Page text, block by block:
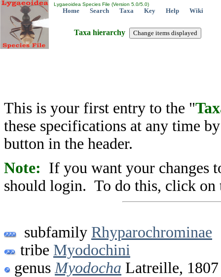
Lygaeoidea Species File (Version 5.0/5.0)
Home Search Taxa Key Help Wiki
Taxa hierarchy
This is your first entry to the "
these specifications at any time
button in the header.
Note: If you want your changes
should login. To do this, click on
subfamily Rhyparochrominae
tribe Myodochini
genus Myodocha Latreille, 1807